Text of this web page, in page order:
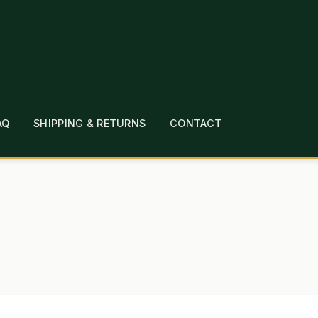
SHIPPING & RETURNS CONTACT
CHECKOUT CONTACT EMPLOYMENT FAQ